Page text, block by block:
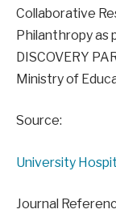
Collaborative
Philanthropy as
DISCOVERY
Ministry of
Source:
University
Journal